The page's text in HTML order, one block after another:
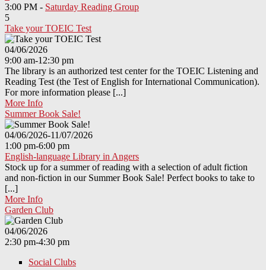
3:00 PM - Saturday Reading Group
5
Take your TOEIC Test
04/06/2026
9:00 am-12:30 pm
The library is an authorized test center for the TOEIC Listening and
Reading Test (the Test of English for International Communication).
For more information please [...]
More Info
Summer Book Sale!
04/06/2026-11/07/2026
1:00 pm-6:00 pm
English-language Library in Angers
Stock up for a summer of reading with a selection of adult fiction
and non-fiction in our Summer Book Sale! Perfect books to take to
[...]
More Info
Garden Club
04/06/2026
2:30 pm-4:30 pm
Social Clubs